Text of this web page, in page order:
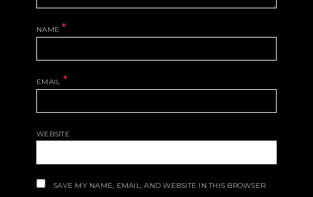
NAME *
EMAIL *
WEBSITE
SAVE MY NAME, EMAIL, AND WEBSITE IN THIS BROWSER